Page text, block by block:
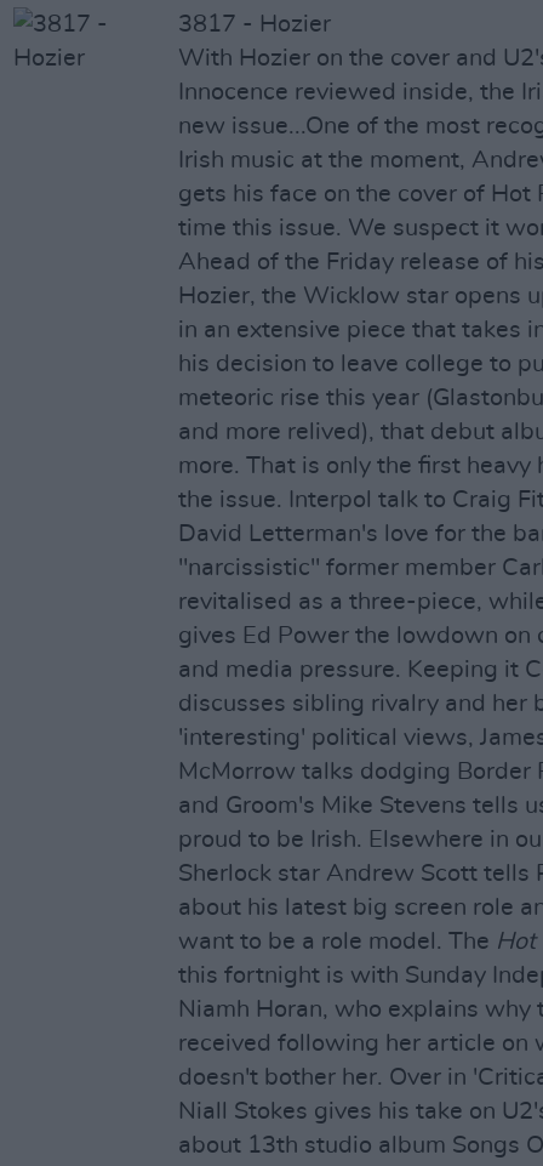
3817 - Hozier
With Hozier on the cover and
Innocence reviewed inside, the
new issue...One of the most
Irish music at the moment,
gets his face on the cover of Hot
time this issue. We suspect it
Ahead of the Friday release of
Hozier, the Wicklow star opens
in an extensive piece that takes
his decision to leave college to
meteoric rise this year
and more relived), that debut
more. That is only the first
the issue. Interpol talk to Craig
David Letterman's love for the
"narcissistic" former member
revitalised as a three-piece,
gives Ed Power the lowdown on
and media pressure. Keeping it
discusses sibling rivalry and her
'interesting' political views,
McMorrow talks dodging Border
and Groom's Mike Stevens tells
proud to be Irish. Elsewhere in
Sherlock star Andrew Scott tells
about his latest big screen role
want to be a role model. The Hot
this fortnight is with Sunday
Niamh Horan, who explains why
received following her article on
doesn't bother her. Over in
Niall Stokes gives his take on
about 13th studio album Songs